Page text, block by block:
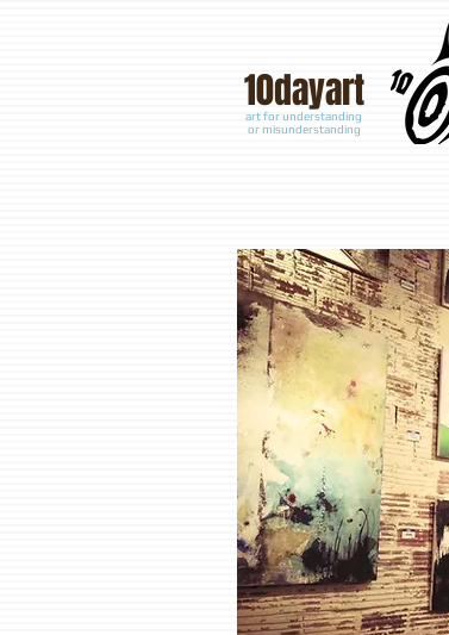
10dayart
art for understanding
or misunderstanding